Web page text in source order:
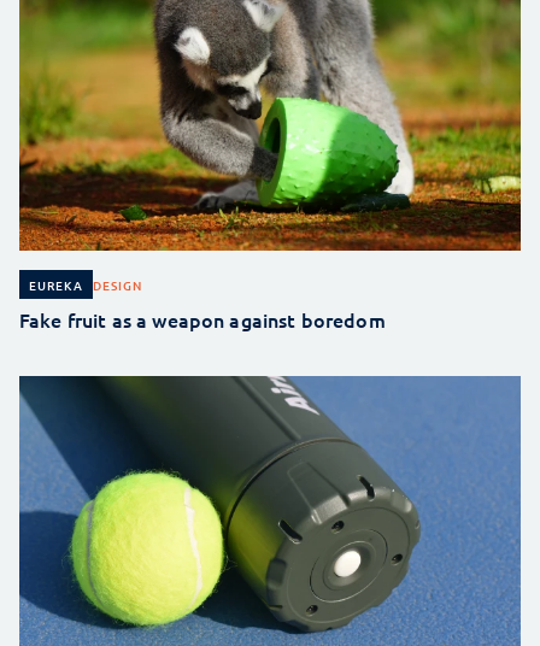
EUREKA DESIGN
Fake fruit as a weapon against boredom